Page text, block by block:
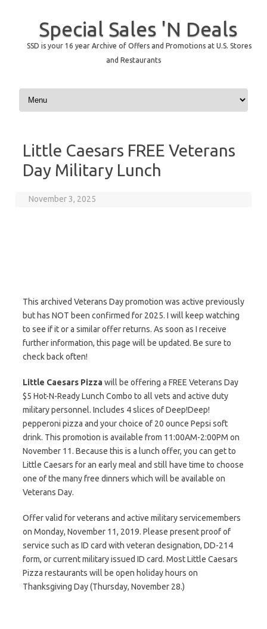
Special Sales 'N Deals
SSD is your 16 year Archive of Offers and Promotions at U.S. Stores
and Restaurants
Skip to content
Little Caesars FREE Veterans
Day Military Lunch
November 3, 2025
This archived Veterans Day promotion was active previously
but has NOT been confirmed for 2025. I will keep watching
to see if it or a similar offer returns. As soon as I receive
further information, this page will be updated. Be sure to
check back often!
Little Caesars Pizzawill be offering a FREE Veterans Day
$5 Hot-N-Ready Lunch Combo to all vets and active duty
military personnel. Includes 4 slices of Deep!Deep!
pepperoni pizza and your choice of 20 ounce Pepsi soft
drink. This promotion is available from 11:00AM-2:00PM on
November 11. Because this is a lunch offer, you can get to
Little Caesars for an early meal and still have time to choose
one of the many free dinners which will be available on
Veterans Day.
Offer valid for veterans and active military servicemembers
on Monday, November 11, 2019. Please present proof of
service such as ID card with veteran designation, DD-214
form, or current military issued ID card. Most Little Caesars
Pizza restaurants will be open holiday hours on
Thanksgiving Day (Thursday, November 28.)